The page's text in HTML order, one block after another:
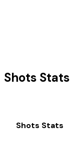
Shots Stats
Shots Stats